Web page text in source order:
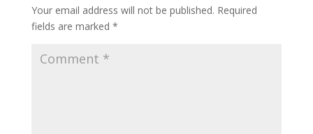
Your email address will not be published. Required
fields are marked *